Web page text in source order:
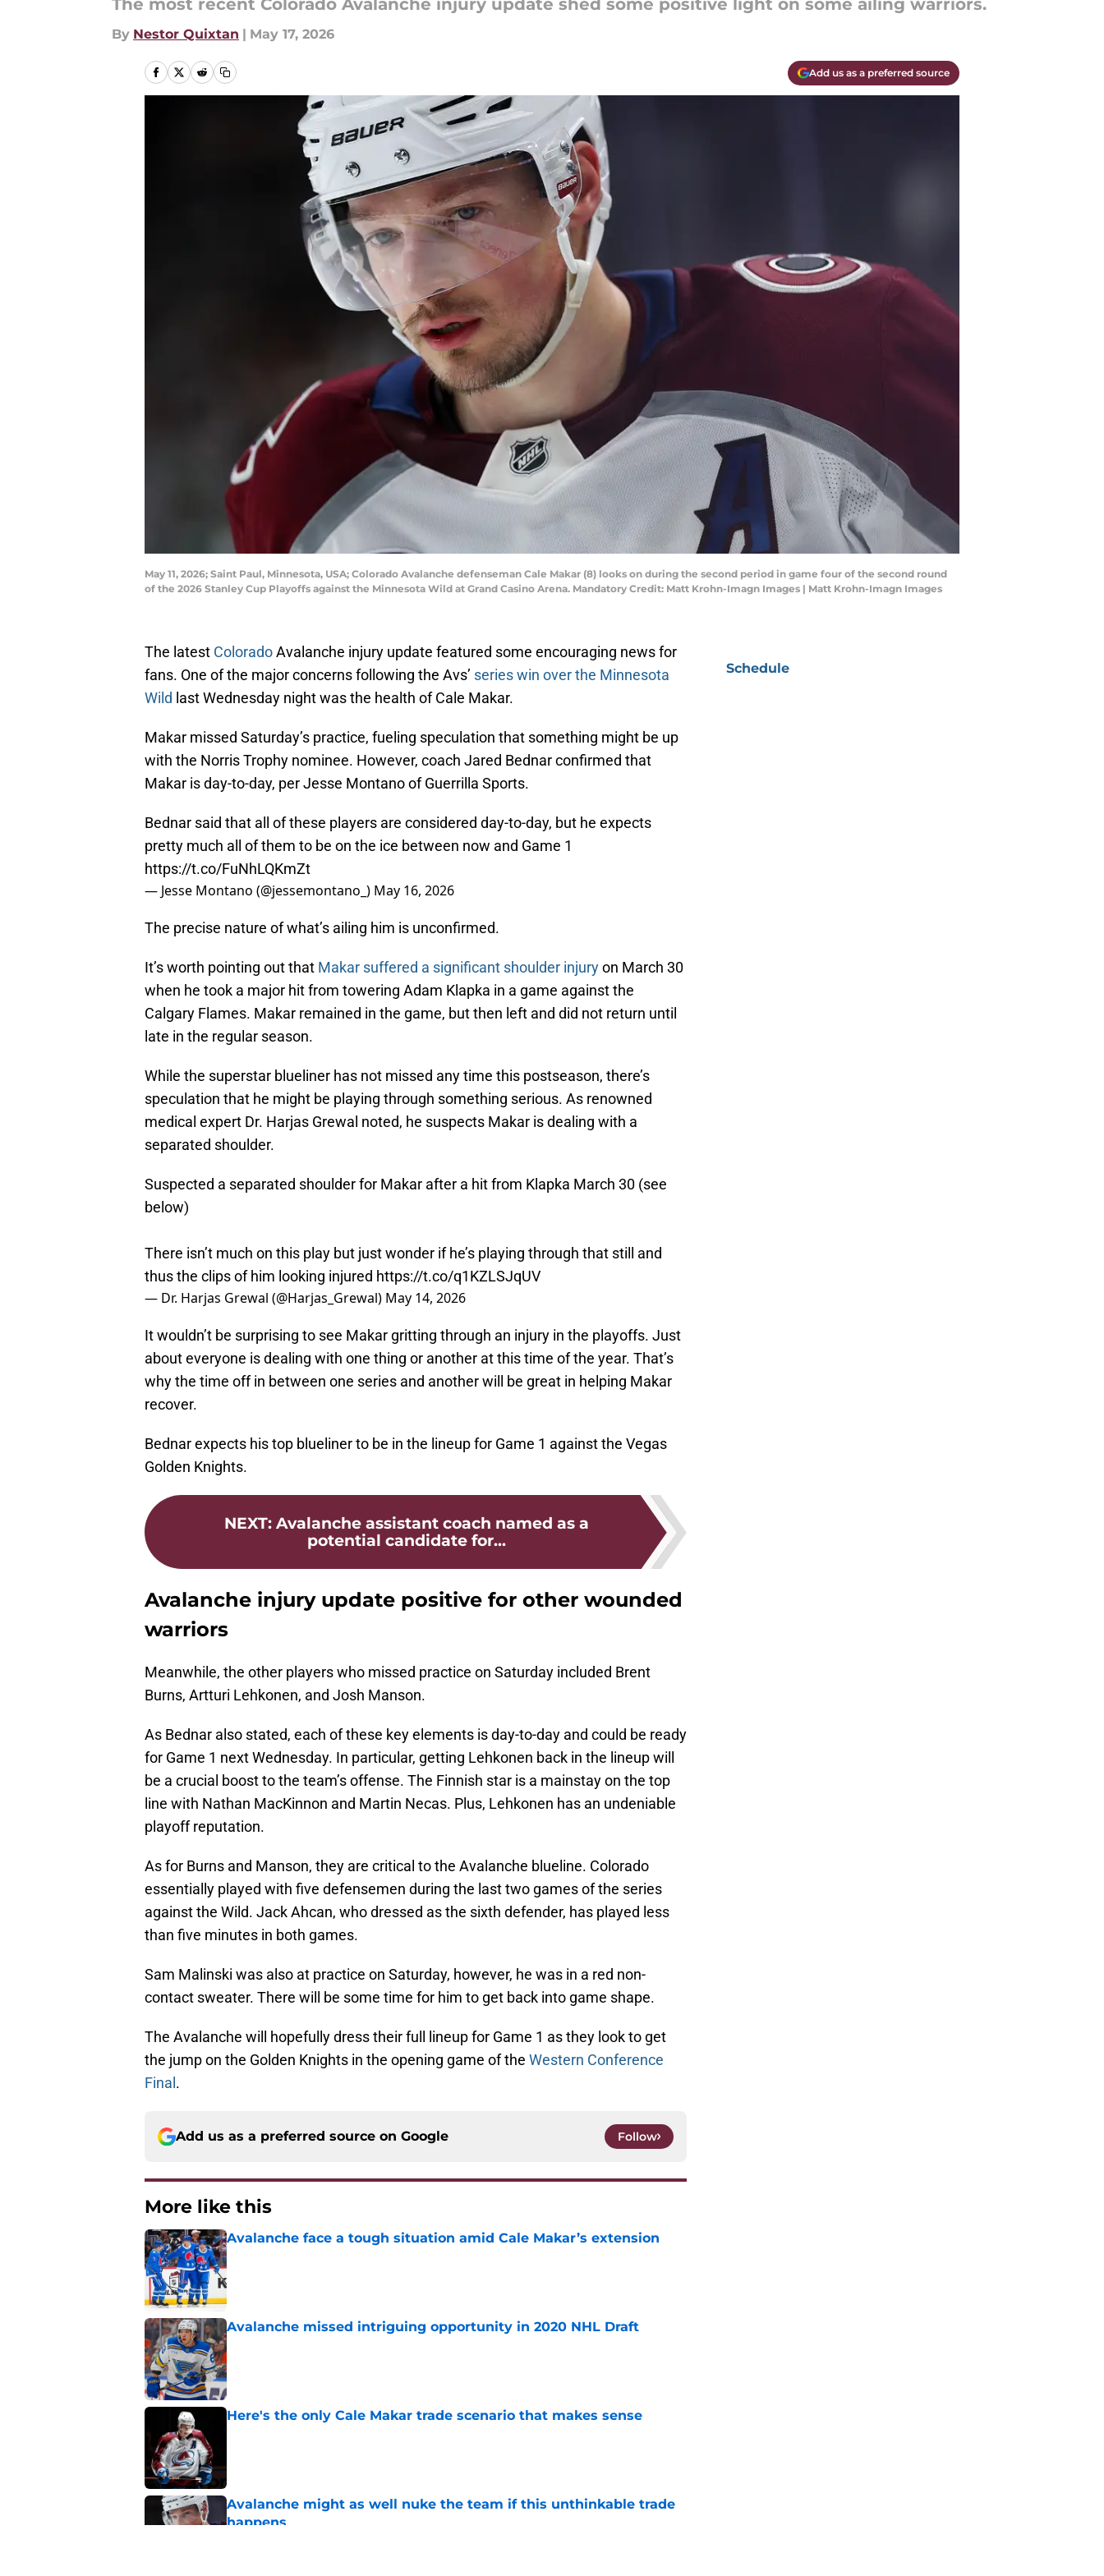
The most recent Colorado Avalanche injury update shed some positive light on some ailing warriors.
By Nestor Quixtan | May 17, 2026
Add us as a preferred source
May 11, 2026; Saint Paul, Minnesota, USA; Colorado Avalanche defenseman Cale Makar (8) looks on during the second period in game four of the second round
of the 2026 Stanley Cup Playoffs against the Minnesota Wild at Grand Casino Arena. Mandatory Credit: Matt Krohn-Imagn Images | Matt Krohn-Imagn Images
The latest ColoradoAvalanche injury update featured some encouraging news for
fans. One of the major concerns following the Avs’ series win over the Minnesota
Wild last Wednesday night was the health of Cale Makar.
Makar missed Saturday’s practice, fueling speculation that something might be up
with the Norris Trophy nominee. However, coach Jared Bednar confirmed that
Makar is day-to-day, per Jesse Montano of Guerrilla Sports.
Bednar said that all of these players are considered day-to-day, but he expects
pretty much all of them to be on the ice between now and Game 1
https://t.co/FuNhLQKmZt
— Jesse Montano (@jessemontano_) May 16, 2026
The precise nature of what’s ailing him is unconfirmed.
It’s worth pointing out that Makar suffered a significant shoulder injuryon March 30
when he took a major hit from towering Adam Klapka in a game against the
Calgary Flames. Makar remained in the game, but then left and did not return until
late in the regular season.
While the superstar blueliner has not missed any time this postseason, there’s
speculation that he might be playing through something serious. As renowned
medical expert Dr. Harjas Grewal noted, he suspects Makar is dealing with a
separated shoulder.
Suspected a separated shoulder for Makar after a hit from Klapka March 30 (see
below)
There isn’t much on this play but just wonder if he’s playing through that still and
thus the clips of him looking injured https://t.co/q1KZLSJqUV
— Dr. Harjas Grewal (@Harjas_Grewal) May 14, 2026
It wouldn’t be surprising to see Makar gritting through an injury in the playoffs. Just
about everyone is dealing with one thing or another at this time of the year. That’s
why the time off in between one series and another will be great in helping Makar
recover.
Bednar expects his top blueliner to be in the lineup for Game 1 against the Vegas
Golden Knights.
NEXT: Avalanche assistant coach named as a
potential candidate for...
Avalanche injury update positive for other wounded
warriors
Meanwhile, the other players who missed practice on Saturday included Brent
Burns, Artturi Lehkonen, and Josh Manson.
As Bednar also stated, each of these key elements is day-to-day and could be ready
for Game 1 next Wednesday. In particular, getting Lehkonen back in the lineup will
be a crucial boost to the team’s offense. The Finnish star is a mainstay on the top
line with Nathan MacKinnon and Martin Necas. Plus, Lehkonen has an undeniable
playoff reputation.
As for Burns and Manson, they are critical to the Avalanche blueline. Colorado
essentially played with five defensemen during the last two games of the series
against the Wild. Jack Ahcan, who dressed as the sixth defender, has played less
than five minutes in both games.
Sam Malinski was also at practice on Saturday, however, he was in a red non-
contact sweater. There will be some time for him to get back into game shape.
The Avalanche will hopefully dress their full lineup for Game 1 as they look to get
the jump on the Golden Knights in the opening game of the Western Conference
Final .
Add us as a preferred source on Google Follow
More like this
Avalanche face a tough situation amid Cale Makar’s extension
Published by on Invalid Date
Avalanche missed intriguing opportunity in 2020 NHL Draft
Published by on Invalid Date
Here's the only Cale Makar trade scenario that makes sense
Avalanche might as well nuke the team if this unthinkable trade
happens
Schedule